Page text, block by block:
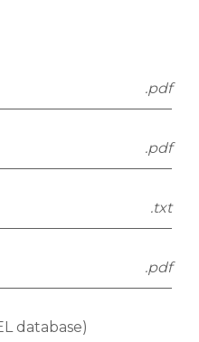
.pdf
.pdf
.txt
.pdf
database)